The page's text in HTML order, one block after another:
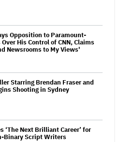
Opposition to Paramount-
His Control of CNN, Claims
Newsrooms to My Views'
Starring Brendan Fraser and
Shooting in Sydney
‘The Next Brilliant Career’ for
Binary Script Writers